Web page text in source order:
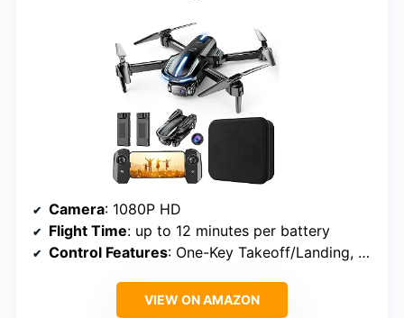
Camera: 1080P HD
Flight Time: up to 12 minutes per battery
Control Features: One-Key Takeoff/Landing, Altitude Hold, 3D Flips, Gesture Selfie
VIEW ON AMAZON